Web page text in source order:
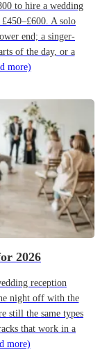
to hire a wedding
A solo
end; a singer-
of the day, or a
more)
2026
reception
night off with the
still the same types
that work in a
more)